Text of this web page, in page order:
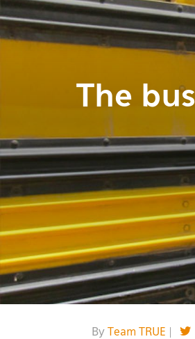
The
By Team TRUE